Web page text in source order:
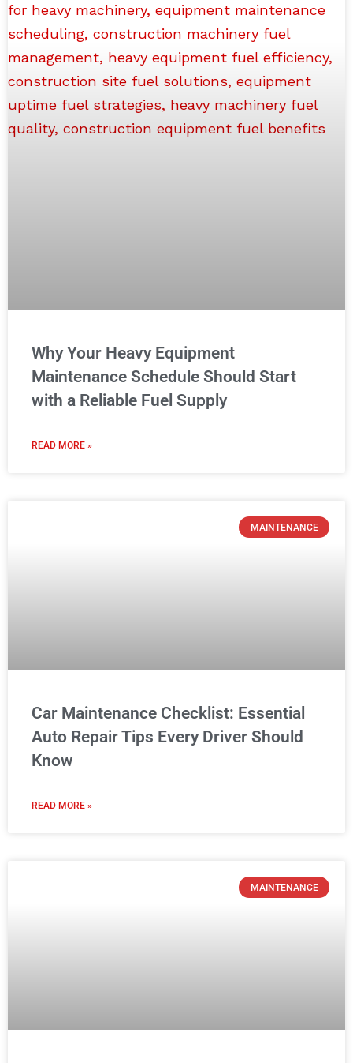
Why Your Heavy Equipment
Maintenance Schedule Should Start
with a Reliable Fuel Supply
READ MORE »
MAINTENANCE
Car Maintenance Checklist: Essential
Auto Repair Tips Every Driver Should
Know
READ MORE »
MAINTENANCE